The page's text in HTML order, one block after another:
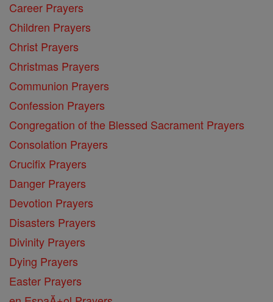
Career Prayers
Children Prayers
Christ Prayers
Christmas Prayers
Communion Prayers
Confession Prayers
Congregation of the Blessed Sacrament Prayers
Consolation Prayers
Crucifix Prayers
Danger Prayers
Devotion Prayers
Disasters Prayers
Divinity Prayers
Dying Prayers
Easter Prayers